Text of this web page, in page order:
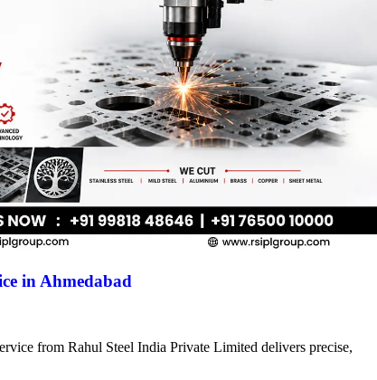
in Ahmedabad
from Rahul Steel India Private Limited delivers precise,